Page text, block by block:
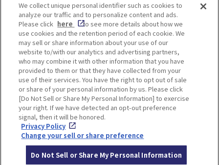
Enjoy! OSAKA KYOTO KOBE
Privacy policy Social Media Terms of Use
Corporate information
Cookie
Settings
Facebook Instagram
© Hankyu Hanshin Holdings,Inc. All rights reserved.
We collect unique personal identifier such as cookies to
analyze our traffic and to personalize content and ads.
Please click here
to see more details about how we
use cookies and the retention period of each cookie. We
may sell or share information about your use of our
website to/with our analytics and advertising partners,
who may combine it with other information that you have
provided to them or that they have collected from your
use of their services. You have the right to opt out of sale
or share of your personal information by us. Please click
[Do Not Sell or Share My Personal Information] to exercise
your right. If we have detected an opt-out preference
signal, then it will be honored.
Privacy Policy
Change your sell or share preference
Do Not Sell or Share My Personal Information